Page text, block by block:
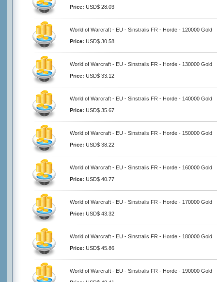
Price: USD$ 28.03
World of Warcraft - EU - Sinstralis FR - Horde - 120000 Gold
Price: USD$ 30.58
World of Warcraft - EU - Sinstralis FR - Horde - 130000 Gold
Price: USD$ 33.12
World of Warcraft - EU - Sinstralis FR - Horde - 140000 Gold
Price: USD$ 35.67
World of Warcraft - EU - Sinstralis FR - Horde - 150000 Gold
Price: USD$ 38.22
World of Warcraft - EU - Sinstralis FR - Horde - 160000 Gold
Price: USD$ 40.77
World of Warcraft - EU - Sinstralis FR - Horde - 170000 Gold
Price: USD$ 43.32
World of Warcraft - EU - Sinstralis FR - Horde - 180000 Gold
Price: USD$ 45.86
World of Warcraft - EU - Sinstralis FR - Horde - 190000 Gold